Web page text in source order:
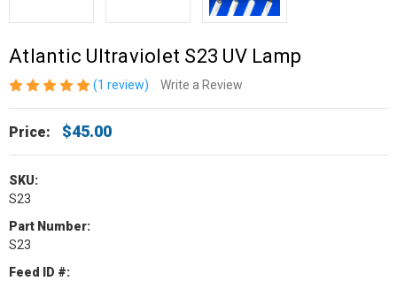
Atlantic Ultraviolet S23 UV Lamp
(1 review) Write a Review
Price: $45.00
SKU:
S23
Part Number:
S23
Feed ID #: